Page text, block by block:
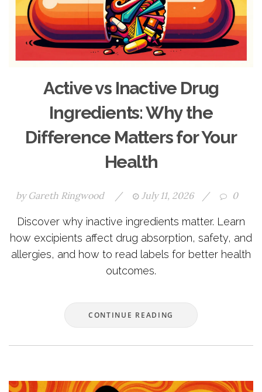
Active vs Inactive Drug
Ingredients: Why the
Difference Matters for Your
Health
by Gareth Ringwood / July 11, 2026 / 0
Discover why inactive ingredients matter. Learn
how excipients affect drug absorption, safety, and
allergies, and how to read labels for better health
outcomes.
CONTINUE READING